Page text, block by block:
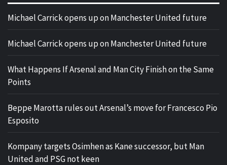
Michael Carrick opens up on Manchester United future
Michael Carrick opens up on Manchester United future
What Happens If Arsenal and Man City Finish on the Same
Points
Beppe Marotta rules out Arsenal’s move for Francesco Pio
Esposito
Kompany targets Osimhen as Kane successor, but Man
United and PSG not keen